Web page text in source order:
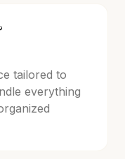
tailored to
everything